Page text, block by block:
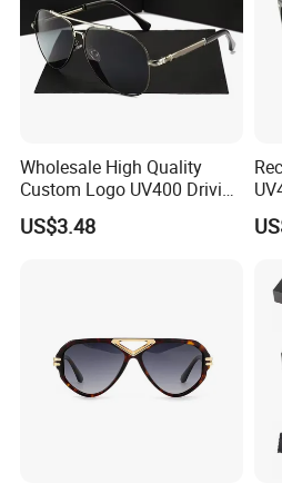
Wholesale High Quality
Custom Logo UV400 Driving
Bridge Sport Metal Frame
2026 Brand Men Fashion
US$3.48